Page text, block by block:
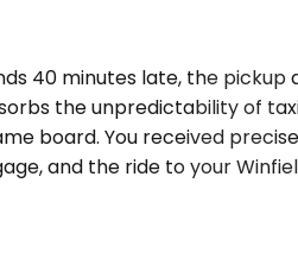
40 minutes late, the
the unpredictability of
board. You received
and the ride to your